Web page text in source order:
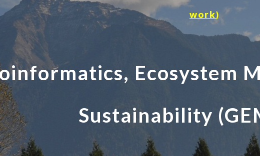
work)
Ecosystem
Sustainability